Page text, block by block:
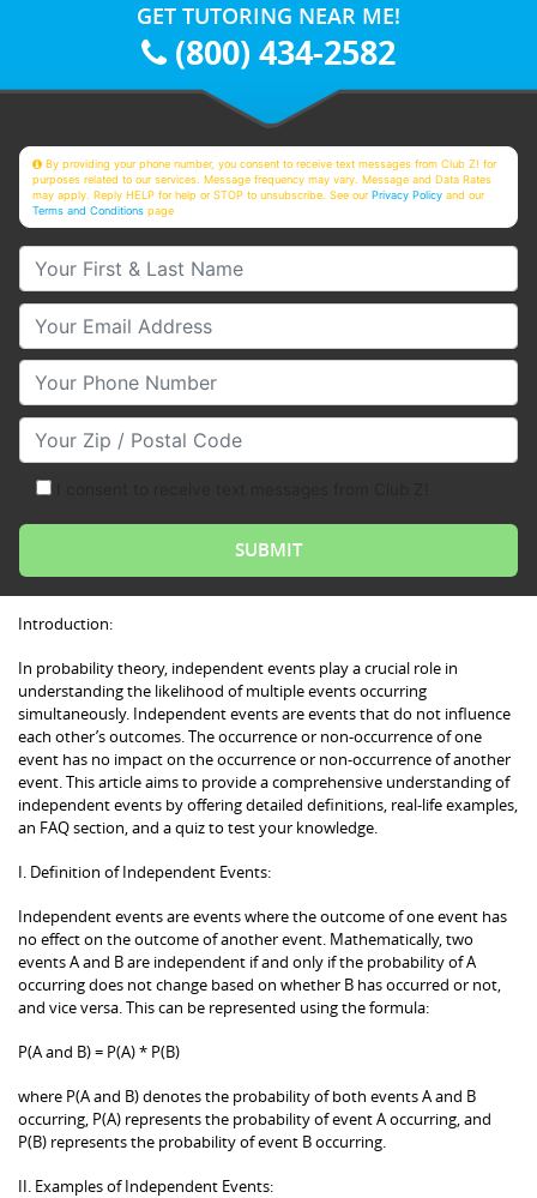
GET TUTORING NEAR ME!
(800) 434-2582
By providing your phone number, you consent to receive text messages from Club Z! for
purposes related to our services. Message frequency may vary. Message and Data Rates
may apply. Reply HELP for help or STOP to unsubscribe. See ourPrivacy Policy and our
Terms and Conditions page
Your First & Last Name
Your Email
Your Phone Number
Your Zip/Postal Code
Introduction:
In probability theory, independent events play a crucial role in
understanding the likelihood of multiple events occurring
simultaneously. Independent events are events that do not influence
each other’s outcomes. The occurrence or non-occurrence of one
event has no impact on the occurrence or non-occurrence of another
event. This article aims to provide a comprehensive understanding of
independent events by offering detailed definitions, real-life examples,
an FAQ section, and a quiz to test your knowledge.
I. Definition of Independent Events:
Independent events are events where the outcome of one event has
no effect on the outcome of another event. Mathematically, two
events A and B are independent if and only if the probability of A
occurring does not change based on whether B has occurred or not,
and vice versa. This can be represented using the formula:
P(A and B) = P(A) * P(B)
where P(A and B) denotes the probability of both events A and B
occurring, P(A) represents the probability of event A occurring, and
P(B) represents the probability of event B occurring.
II. Examples of Independent Events: